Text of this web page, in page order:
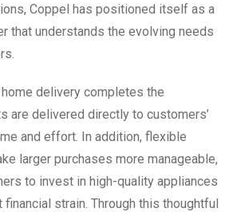
Coppel has positioned itself as a
that understands the evolving needs
delivery completes the
are delivered directly to customers’
and effort. In addition, flexible
larger purchases more manageable,
to invest in high-quality appliances
strain. Through this thoughtful